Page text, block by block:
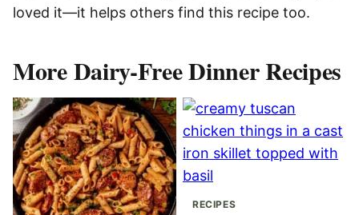
loved it—it helps others find this recipe too.
More Dairy-Free Dinner Recipes
RECIPES